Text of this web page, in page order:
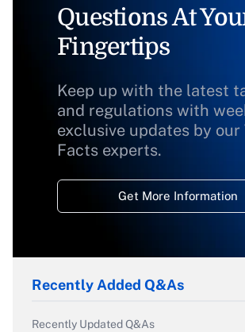
Questions At
Fingertips
Keep up with the latest
and regulations with
exclusive updates by our
Facts experts.
Get More Information
Recently Added Q&As
Recently Updated Q&As